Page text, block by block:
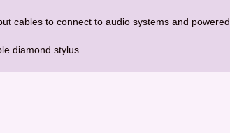
cables to connect to audio systems and powered
diamond stylus